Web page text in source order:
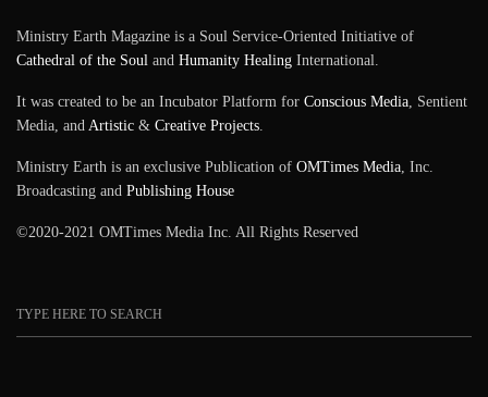
Ministry Earth Magazine is a Soul Service-Oriented Initiative of
Cathedral of the Soul andHumanity Healing International.
It was created to be an Incubator Platform forConscious Media, Sentient
Media, andArtistic &Creative Projects.
Ministry Earth is an exclusive Publication ofOMTimes Media, Inc.
Broadcasting andPublishing House
©2020-2021 OMTimes Media Inc. All Rights Reserved